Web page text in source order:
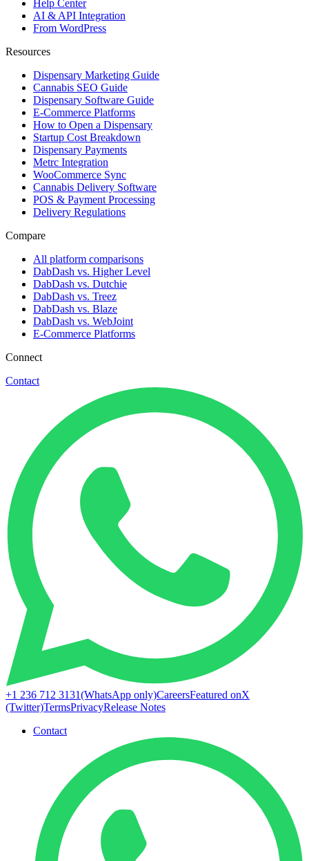
Help Center
AI & API Integration
From WordPress
Resources
Dispensary Marketing Guide
Cannabis SEO Guide
Dispensary Software Guide
E-Commerce Platforms
How to Open a Dispensary
Startup Cost Breakdown
Dispensary Payments
Metrc Integration
WooCommerce Sync
Cannabis Delivery Software
POS & Payment Processing
Delivery Regulations
Compare
All platform comparisons
DabDash vs. Higher Level
DabDash vs. Dutchie
DabDash vs. Treez
DabDash vs. Blaze
DabDash vs. WebJoint
E-Commerce Platforms
Connect
Contact
+1 236 712 3131(WhatsApp only)CareersFeatured onX
(Twitter)TermsPrivacyRelease Notes
Contact